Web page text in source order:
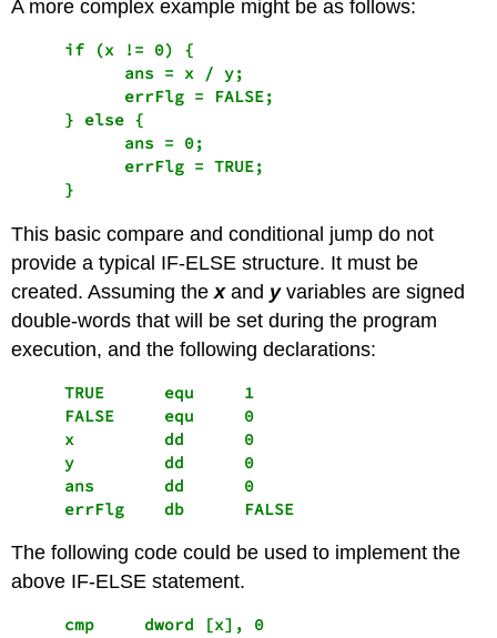
A more complex example might be as follows:
     if (x != 0) {
           ans = x / y;
           errFlg = FALSE;
     } else {
           ans = 0;
           errFlg = TRUE;
This basic compare and conditional jump do not
provide a typical IF-ELSE structure. It must be
created. Assuming thexand yvariables are signed
double-words that will be set during the program
execution, and the following declarations:
     TRUE      equ     1
     FALSE     equ     0
     x         dd      0
     y         dd      0
     ans       dd      0
     errFlg    db      FALSE
The following code could be used to implement the
above IF-ELSE statement.
cmp     dword [x], 0